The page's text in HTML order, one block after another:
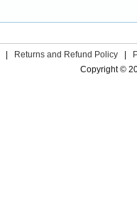
Returns and Refund Policy
Copyright ©